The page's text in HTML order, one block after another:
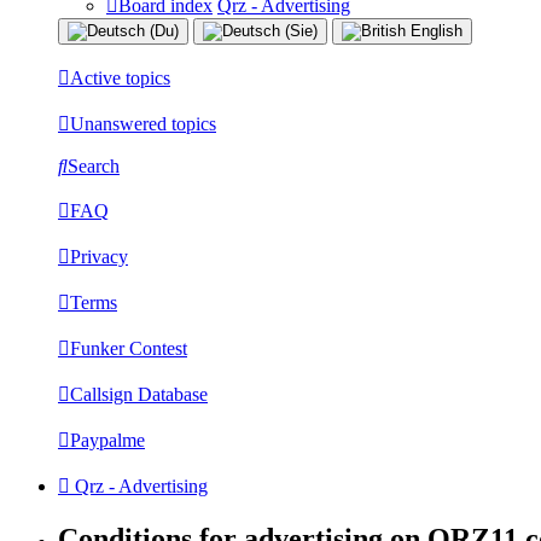
Board index Qrz - Advertising
Active topics
Unanswered topics
Search
FAQ
Privacy
Terms
Funker Contest
Callsign Database
Paypalme
Qrz - Advertising